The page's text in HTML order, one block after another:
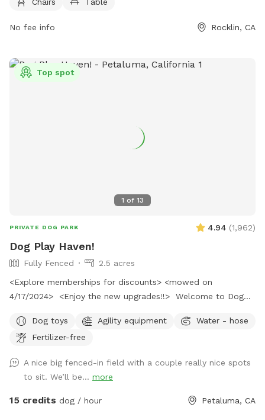
phone at (916) 435-0196 or email at
No fee info Rocklin, CA
1 of 13
Top spot
PRIVATE DOG PARK 4.94 (1,962)
Dog Play Haven!
Fully Fenced
2.5 acres
<Explore memberships for discounts> <mowed on
4/17/2024> <Enjoy the new upgrades!!> Welcome to Dog
they explore a new and exciting place. Your furry friend will
love our field, because our dog does.
Dog toys Agility equipment
Water - hose
Fertilizer-free
A nice big fenced-in field with a couple really nice spots
to sit. We’ll be... more
15 credits dog / hour Petaluma, CA